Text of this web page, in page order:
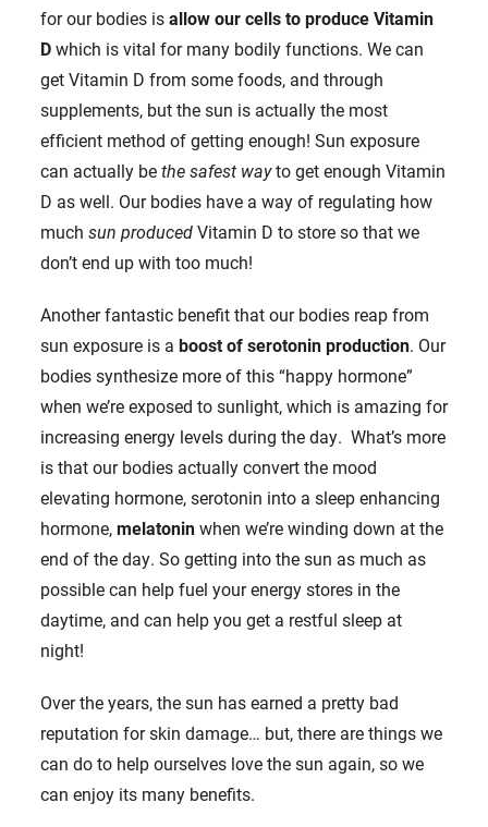
for our bodies isallow our cells to produce Vitamin
Dwhich is vital for many bodily functions. We can
get Vitamin D from some foods, and through
supplements, but the sun is actually the most
efficient method of getting enough! Sun exposure
can actually bethe safest wayto get enough Vitamin
D as well. Our bodies have a way of regulating how
much sun producedVitamin D to store so that we
don’t end up with too much!
Another fantastic benefit that our bodies reap from
sun exposure is a boost of serotonin production. Our
bodies synthesize more of this “happy hormone”
when we’re exposed to sunlight, which is amazing for
increasing energy levels during the day. What’s more
is that our bodies actually convert the mood
elevating hormone, serotonin into a sleep enhancing
hormone,melatoninwhen we’re winding down at the
end of the day. So getting into the sun as much as
possible can help fuel your energy stores in the
daytime, and can help you get a restful sleep at
night!
Over the years, the sun has earned a pretty bad
reputation for skin damage… but, there are things we
can do to help ourselves love the sun again, so we
can enjoy its many benefits.